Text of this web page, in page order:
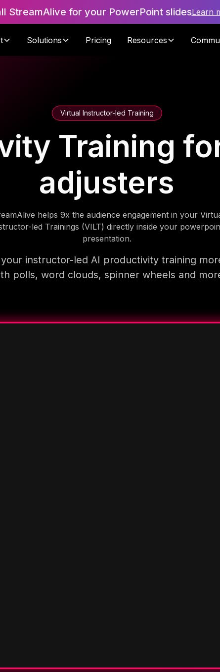
StreamAlive for your PowerPoint slidesLearn
Solutions Pricing Resources
Virtual Instructor-led Training
Training
adjusters
helps 9x the audience engagement in your
led Trainings (VILT) directly inside your
presentation.
instructor-led AI productivity training
polls, word clouds, spinner wheels and